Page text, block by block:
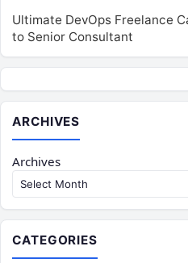
Ultimate DevOps Freelance
to Senior Consultant
ARCHIVES
Archives
CATEGORIES